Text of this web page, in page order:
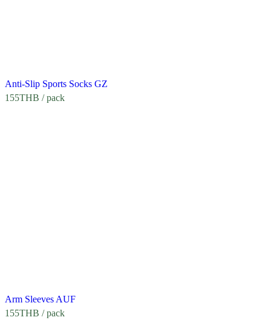
Anti-Slip Sports Socks GZ
155THB / pack
Arm Sleeves AUF
155THB / pack